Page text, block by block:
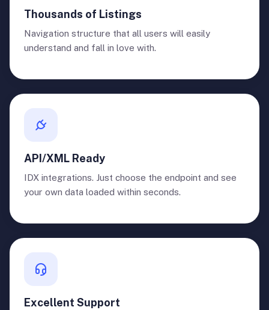
Thousands of Listings
Navigation structure that all users will easily
understand and fall in love with.
API/XML Ready
IDX integrations. Just choose the endpoint and see
your own data loaded within seconds.
Excellent Support